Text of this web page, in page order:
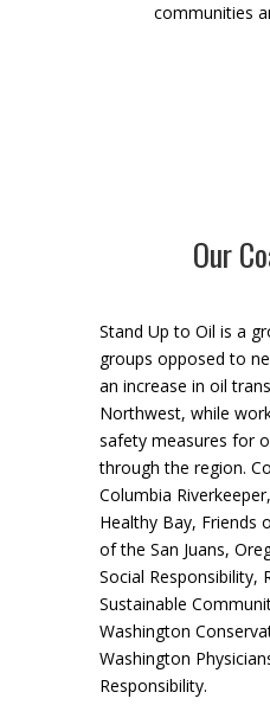
communities
Our
Stand Up to Oil is a
groups opposed to
an increase in oil
Northwest, while
safety measures for
through the region.
Columbia
Healthy Bay, Friends
of the San Juans,
Social Responsibility,
Sustainable
Washington
Washington
Responsibility.